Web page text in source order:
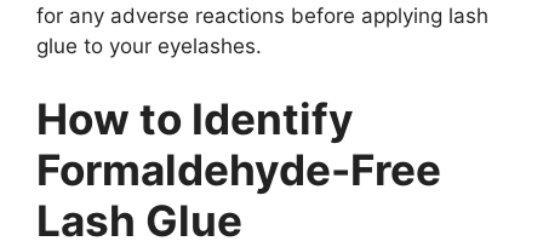
for any adverse reactions before applying lash
glue to your eyelashes.
How to Identify
Formaldehyde-Free
Lash Glue